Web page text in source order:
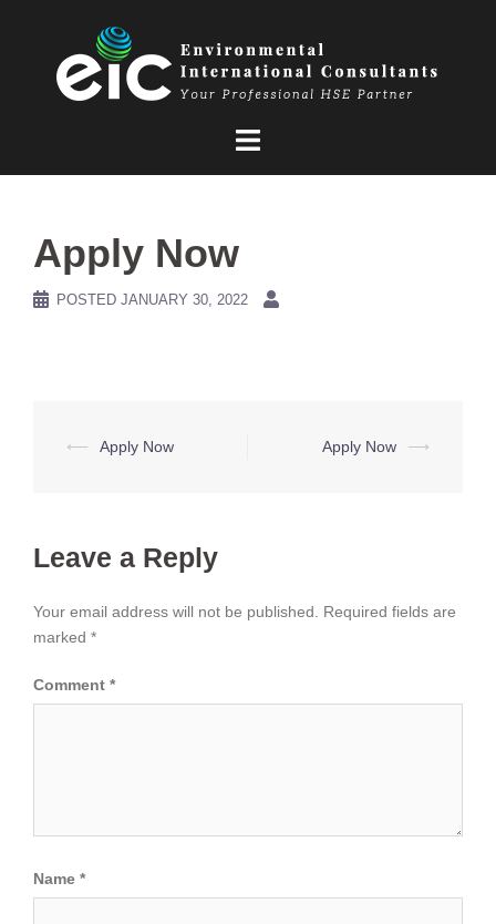
Apply Now
POSTED JANUARY 30, 2022
Post
⟵ Apply Now Apply Now ⟶
Leave a Reply
Your email address will not be published.
Required fields are
marked *
Comment *
Name *